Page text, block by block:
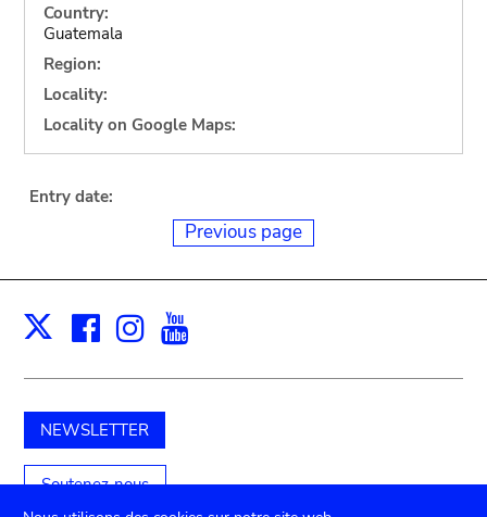
Country:
Guatemala
Region:
Locality:
Locality on Google Maps:
Entry date:
Previous page
X Facebook
Instagram
NEWSLETTER
Soutenez-nous